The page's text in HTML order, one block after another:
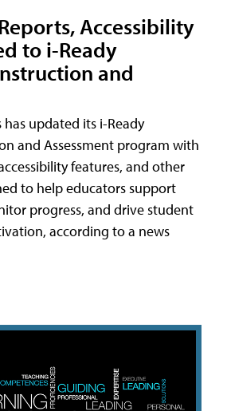
Accessibility
to i-Ready
and
updated its i-Ready
and Assessment program with
features, and other
to help educators support
progress, and drive student
according to a news